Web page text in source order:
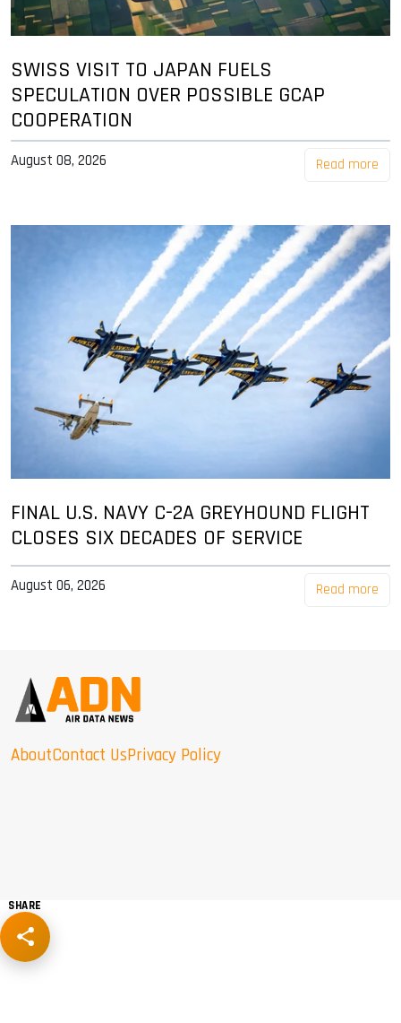
SWISS VISIT TO JAPAN FUELS
SPECULATION OVER POSSIBLE GCAP
COOPERATION
August 08, 2026 Read more
FINAL U.S. NAVY C-2A GREYHOUND FLIGHT
CLOSES SIX DECADES OF SERVICE
August 06, 2026 Read more
AboutContact UsPrivacy Policy
SHARE